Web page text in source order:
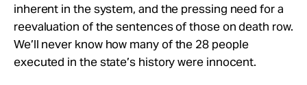
inherent in the system, and the pressing need for a
reevaluation of the sentences of those on death row.
We’ll never know how many of the 28 people
executed in the state’s history were innocent.